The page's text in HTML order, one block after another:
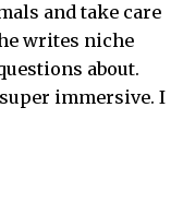
and take care
writes niche
about.
immersive. I